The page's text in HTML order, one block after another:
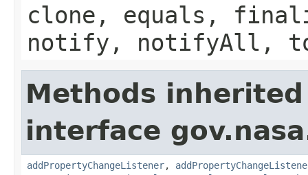
clone, equals,
notify, notifyAll,
Methods
interface
addPropertyChangeListener,